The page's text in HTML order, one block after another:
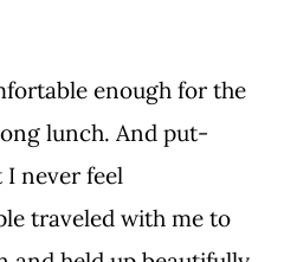
enough for the
lunch. And put-
never feel
traveled with me to